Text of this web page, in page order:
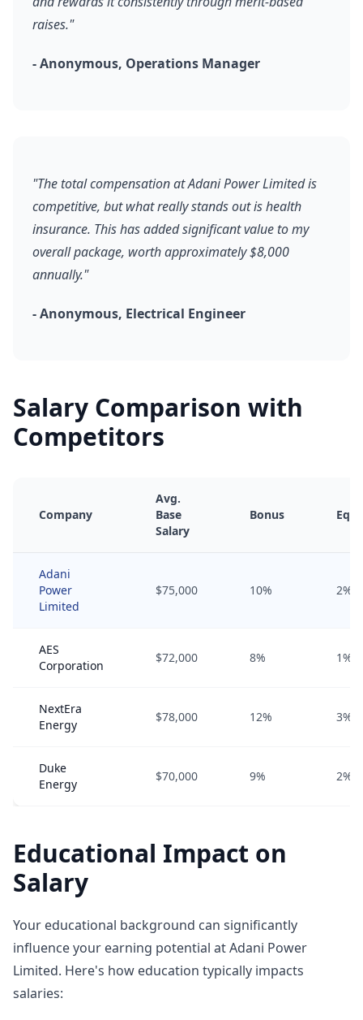
raises."
- Anonymous, Operations Manager
"The total compensation at Adani Power Limited is
competitive, but what really stands out is health
insurance. This has added significant value to my
overall package, worth approximately $8,000
annually."
- Anonymous, Electrical Engineer
Salary Comparison with
Competitors
Company
Avg.
Base
Salary
Bonus
Adani
Power
Limited
$75,000 10% 2%
AES
Corporation
$72,000 8% 1%
NextEra
Energy
$78,000 12% 3%
Duke
Energy
$70,000 9% 2%
Educational Impact on
Salary
Your educational background can significantly
influence your earning potential at Adani Power
Limited. Here's how education typically impacts
salaries: